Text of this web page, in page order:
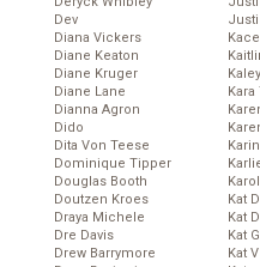
Dev
Diana Vickers
Diane Keaton
Diane Kruger
Diane Lane
Dianna Agron
Dido
Dita Von Teese
Dominique Tipper
Douglas Booth
Doutzen Kroes
Draya Michele
Dre Davis
Drew Barrymore
Kat
Kat
Kat
Kat